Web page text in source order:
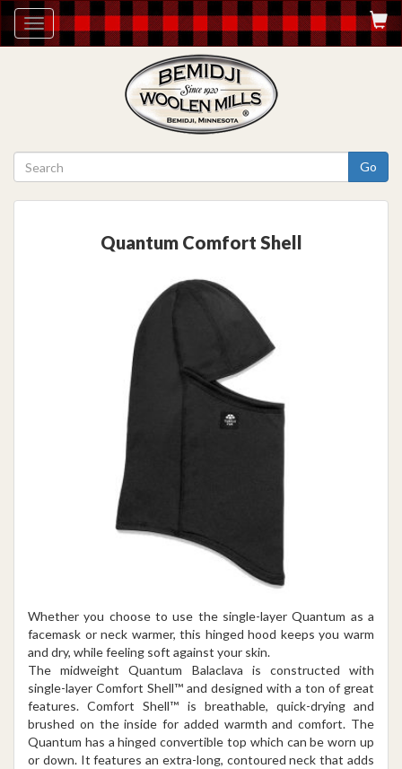
Toggle
navigation
Go
Quantum Comfort Shell
Whether you choose to use the single-layer Quantum as a
facemask or neck warmer, this hinged hood keeps you warm
and dry, while feeling soft against your skin.
The midweight Quantum Balaclava is constructed with
single-layer Comfort Shell™ and designed with a ton of great
features. Comfort Shell™ is breathable, quick-drying and
brushed on the inside for added warmth and comfort. The
Quantum has a hinged convertible top which can be worn up
or down. It features an extra-long, contoured neck that adds